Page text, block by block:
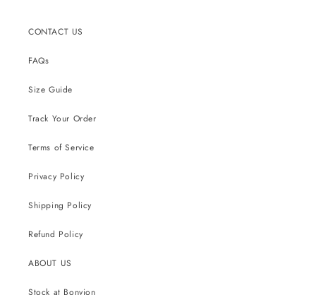
CONTACT US
FAQs
Size Guide
Track Your Order
Terms of Service
Privacy Policy
Shipping Policy
Refund Policy
ABOUT US
Stock at Bonvion